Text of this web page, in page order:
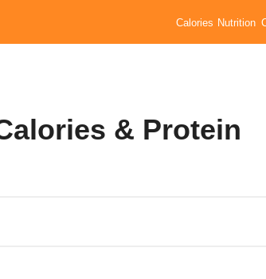
Calories Nutrition
& Protein